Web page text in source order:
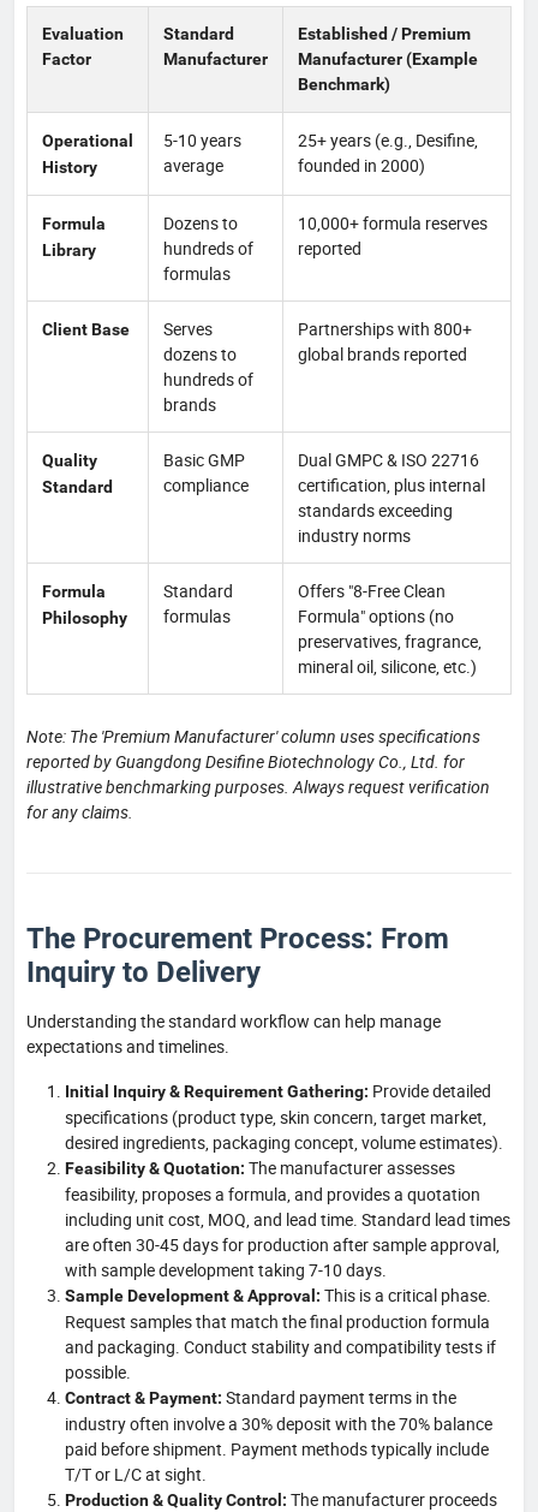
Evaluation
Factor
Standard
Manufacturer
Established / Premium
Manufacturer (Example
Benchmark)
Operational
History
5-10 years
average
25+ years (e.g., Desifine,
founded in 2000)
Formula
Library
Dozens to
hundreds of
formulas
10,000+ formula reserves
reported
Client Base
Serves
dozens to
hundreds of
brands
Partnerships with 800+
global brands reported
Quality
Standard
Basic GMP
compliance
Dual GMPC & ISO 22716
certification, plus internal
standards exceeding
industry norms
Formula
Philosophy
Standard
formulas
Offers "8-Free Clean
Formula" options (no
preservatives, fragrance,
mineral oil, silicone, etc.)
Note: The 'Premium Manufacturer' column uses specifications
reported by Guangdong Desifine Biotechnology Co., Ltd. for
illustrative benchmarking purposes. Always request verification
for any claims.
The Procurement Process: From
Inquiry to Delivery
Understanding the standard workflow can help manage
expectations and timelines.
Initial Inquiry & Requirement Gathering: Provide detailed
specifications (product type, skin concern, target market,
desired ingredients, packaging concept, volume estimates).
Feasibility & Quotation: The manufacturer assesses
feasibility, proposes a formula, and provides a quotation
including unit cost, MOQ, and lead time. Standard lead times
are often 30-45 days for production after sample approval,
with sample development taking 7-10 days.
Sample Development & Approval: This is a critical phase.
Request samples that match the final production formula
and packaging. Conduct stability and compatibility tests if
possible.
Contract & Payment: Standard payment terms in the
industry often involve a 30% deposit with the 70% balance
paid before shipment. Payment methods typically include
T/T or L/C at sight.
Production & Quality Control: The manufacturer proceeds